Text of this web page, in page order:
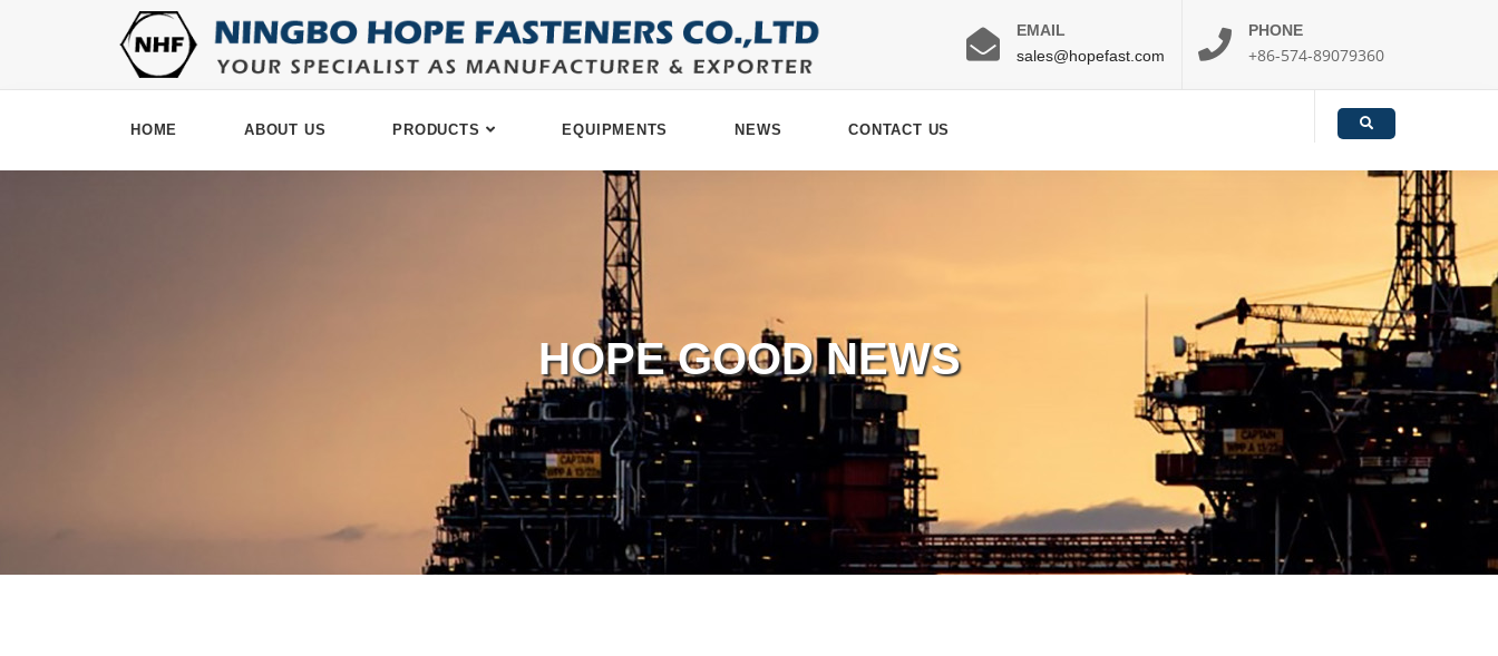
EMAIL
sales@hopefast.com
PHONE
+86-574-89079360
HOME ABOUT US PRODUCTS EQUIPMENTS NEWS CONTACT US
HOPE GOOD NEWS